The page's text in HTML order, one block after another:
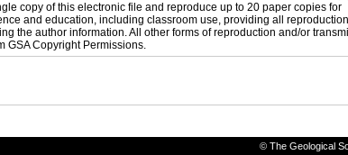
copy of this electronic file and reproduce up to 20 paper copies for
and education, including classroom use, providing all
the author information. All other forms of reproduction and/or
GSA Copyright Permissions.
© The Geological